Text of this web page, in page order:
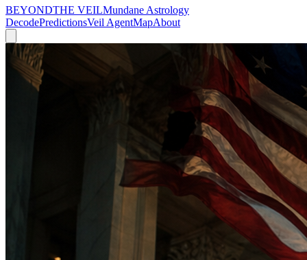
BEYONDTHE VEILMundane Astrology
DecodePredictionsVeil AgentMapAbout